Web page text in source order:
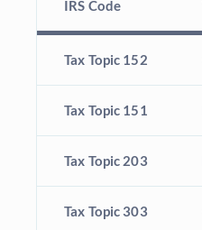
IRS Code
Tax Topic 152
Tax Topic 151
Tax Topic 203
Tax Topic 303